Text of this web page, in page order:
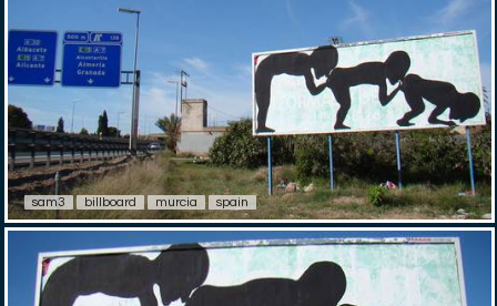
sam3 billboard murcia spain